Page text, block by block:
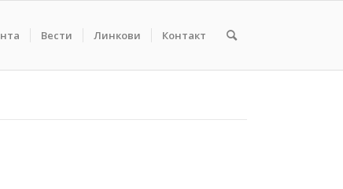
Вести Линкови Контакт